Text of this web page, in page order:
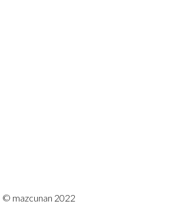
© mazcunan 2022